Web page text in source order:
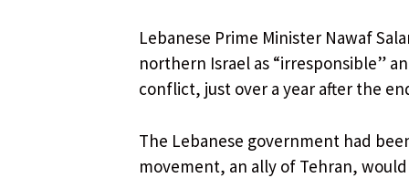
Lebanese Prime Minister Nawaf
northern Israel as “irresponsible”
conflict, just over a year after the
The Lebanese government had
movement, an ally of Tehran,